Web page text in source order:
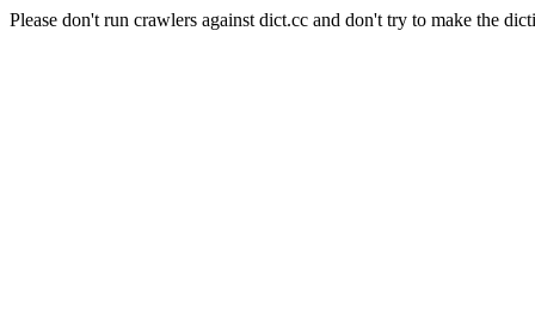
Please don't run crawlers against dict.cc and don't try to make the